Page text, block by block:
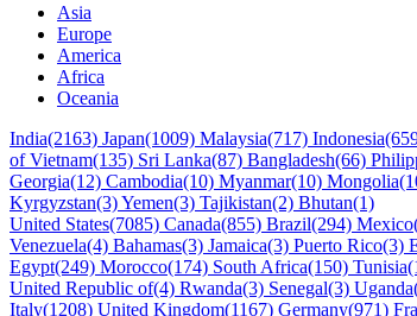
Asia
Europe
America
Africa
Oceania
India(2163) Japan(1009) Malaysia(717)
of Vietnam(135) Sri Lanka(87) Bangladesh(66)
Georgia(12) Cambodia(10) Myanmar(10)
Kyrgyzstan(3)Yemen(3) Tajikistan(2) Bhutan(1)
United States(7085) Canada(855) Brazil(294)
Venezuela(4) Bahamas(3) Jamaica(3) Puerto Rico(3)
Egypt(249) Morocco(174) South Africa(150)
United Republic of(4) Rwanda(3) Senegal(3)
Italy(1208) United Kingdom(1167) Germany(971)